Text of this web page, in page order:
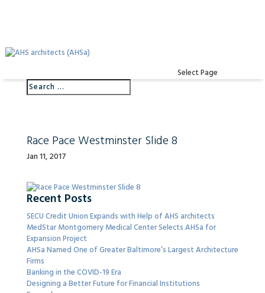
Select Page
Race Pace Westminster Slide 8
Jan 11, 2017
Recent Posts
SECU Credit Union Expands with Help of AHS architects
MedStar Montgomery Medical Center Selects AHSa for
Expansion Project
AHSa Named One of Greater Baltimore’s Largest Architecture
Firms
Banking in the COVID-19 Era
Designing a Better Future for Financial Institutions